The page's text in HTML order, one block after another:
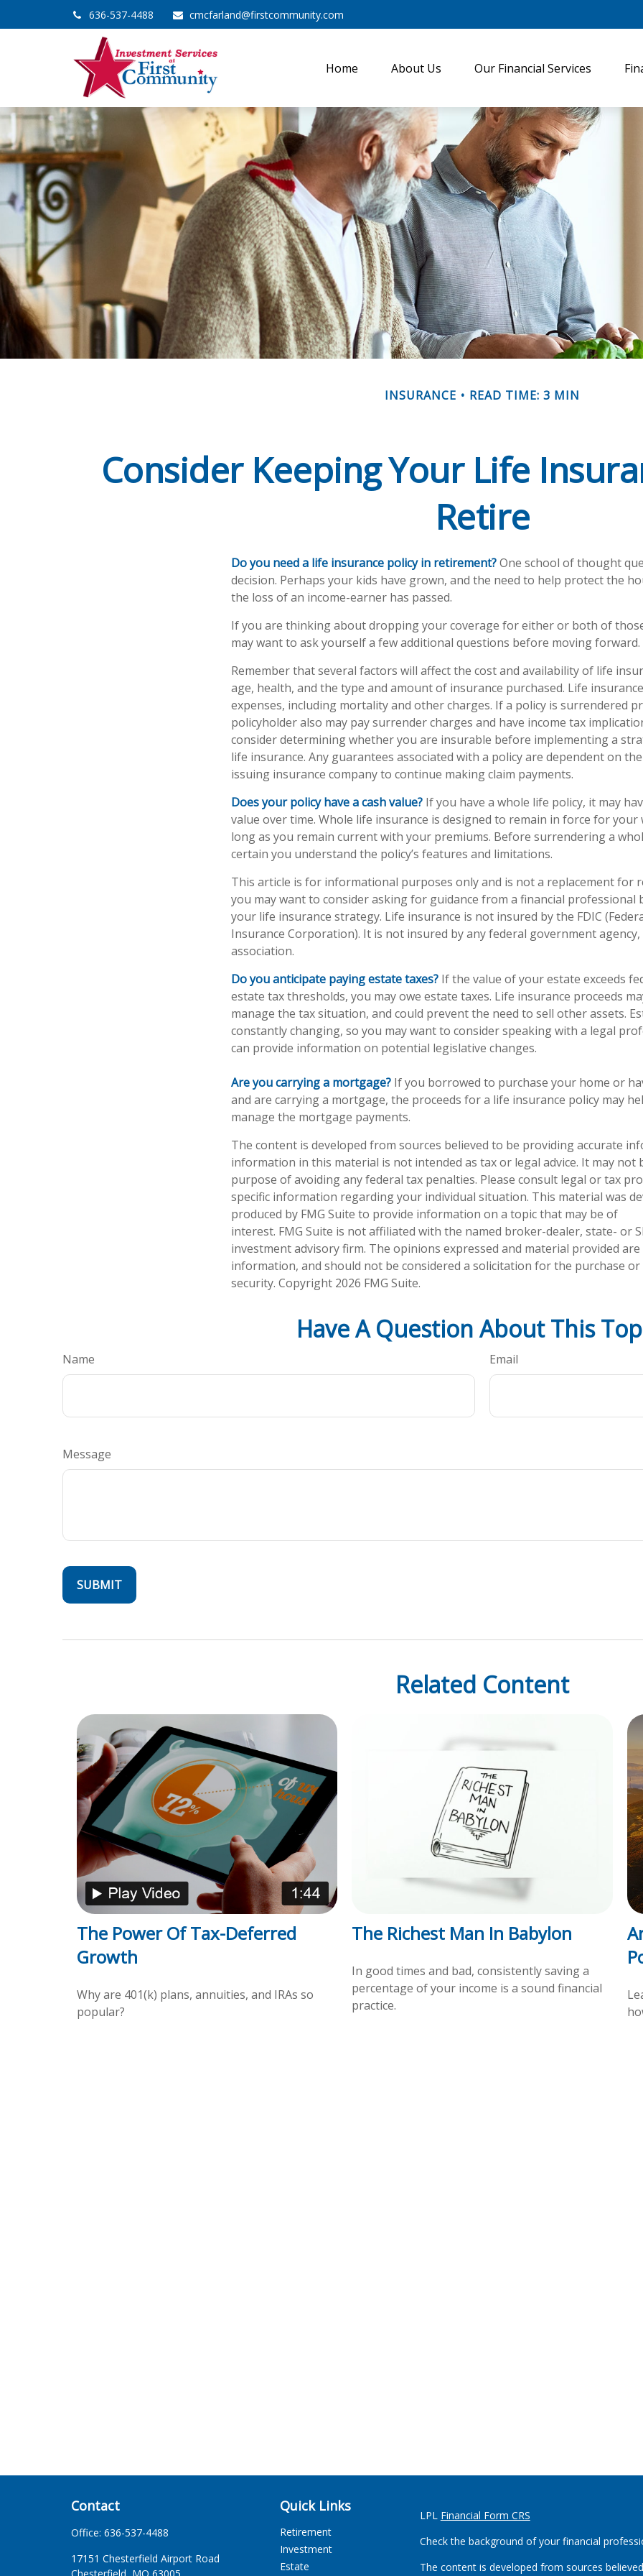
636-537-4488 cmcfarland@firstcommunity.com
Home About Us Our Financial Services
INSURANCE READ TIME: 3 MIN
Consider Keeping Your Life
Retire
Do you need a life insurance policy in retirement?One school of thought
decision. Perhaps your kids have grown, and the need to help protect the
the loss of an income-earner has passed.
If you are thinking about dropping your coverage for either or both of
may want to ask yourself a few additional questions before moving forward.
Remember that several factors will affect the cost and availability of life
age, health, and the type and amount of insurance purchased. Life
expenses, including mortality and other charges. If a policy is surrendered
policyholder also may pay surrender charges and have income tax
consider determining whether you are insurable before implementing a
life insurance. Any guarantees associated with a policy are dependent on
issuing insurance company to continue making claim payments.
Does your policy have a cash value? If you have a whole life policy, it may
value over time. Whole life insurance is designed to remain in force for your
long as you remain current with your premiums. Before surrendering a
certain you understand the policy’s features and limitations.
This article is for informational purposes only and is not a replacement for
you may want to consider asking for guidance from a financial professional
your life insurance strategy. Life insurance is not insured by the FDIC
Insurance Corporation). It is not insured by any federal government
association.
Do you anticipate paying estate taxes? If the value of your estate exceeds
estate tax thresholds, you may owe estate taxes. Life insurance proceeds
manage the tax situation, and could prevent the need to sell other assets.
constantly changing, so you may want to consider speaking with a legal
can provide information on potential legislative changes.
Are you carrying a mortgage? If you borrowed to purchase your home or
and are carrying a mortgage, the proceeds for a life insurance policy may
manage the mortgage payments.
The content is developed from sources believed to be providing accurate
information in this material is not intended as tax or legal advice. It may not
purpose of avoiding any federal tax penalties. Please consult legal or tax
specific information regarding your individual situation. This material was
produced by FMG Suite to provide information on a topic that may be of
interest. FMG Suite is not affiliated with the named broker-dealer, state- or
investment advisory firm. The opinions expressed and material provided
information, and should not be considered a solicitation for the purchase or
security. Copyright 2026 FMG Suite.
Have A Question About This
Name Email
Message
Related Content
The Power Of Tax-Deferred
Growth
Why are 401(k) plans, annuities, and IRAs so
popular?
The Richest Man In Babylon
In good times and bad, consistently saving a
percentage of your income is a sound financial
practice.
Contact
Office: 636-537-4488
17151 Chesterfield Airport Road
Chesterfield, MO 63005
Quick Links
Retirement
Investment
Estate
LPL Financial Form CRS
Check the background of your financial
The content is developed from sources